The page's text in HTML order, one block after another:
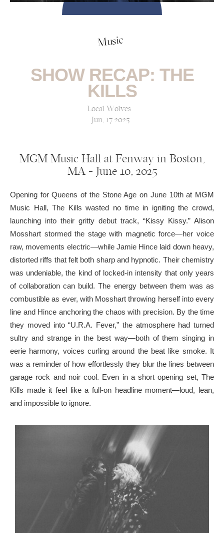
Music
SHOW RECAP: THE
KILLS
Local Wolves
Jun, 17 2025
MGM Music Hall at Fenway in Boston,
MA — June 10, 2025
Opening for Queens of the Stone Age on June 10th at MGM
Music Hall, The Kills wasted no time in igniting the crowd,
launching into their gritty debut track, “Kissy Kissy.” Alison
Mosshart stormed the stage with magnetic force—her voice
raw, movements electric—while Jamie Hince laid down heavy,
distorted riffs that felt both sharp and hypnotic. Their chemistry
was undeniable, the kind of locked-in intensity that only years
of collaboration can build. The energy between them was as
combustible as ever, with Mosshart throwing herself into every
line and Hince anchoring the chaos with precision. By the time
they moved into “U.R.A. Fever,” the atmosphere had turned
sultry and strange in the best way—both of them singing in
eerie harmony, voices curling around the beat like smoke. It
was a reminder of how effortlessly they blur the lines between
garage rock and noir cool. Even in a short opening set, The
Kills made it feel like a full-on headline moment—loud, lean,
and impossible to ignore.